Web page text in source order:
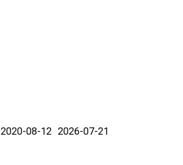
2020-08-12 2026-07-21